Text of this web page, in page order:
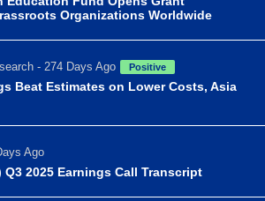
Organizations Worldwide
- 274 Days Ago Positive
Beat Estimates on Lower Costs, Asia
Ago
Q3 2025 Earnings Call Transcript